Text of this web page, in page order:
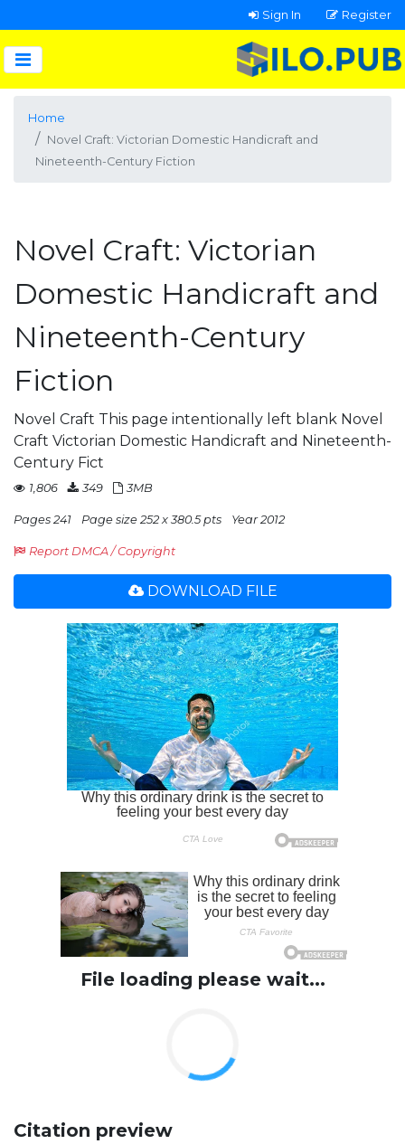
Sign In Register
Home
Novel Craft: Victorian Domestic Handicraft and
Nineteenth-Century Fiction
Novel Craft: Victorian
Domestic Handicraft and
Nineteenth-Century
Fiction
Novel Craft This page intentionally left blank Novel
Craft Victorian Domestic Handicraft and Nineteenth-
Century Fict
1,806 349 3MB
Pages 241 Page size 252 x 380.5 pts Year 2012
Report DMCA / Copyright
DOWNLOAD FILE
File loading please wait...
Citation preview